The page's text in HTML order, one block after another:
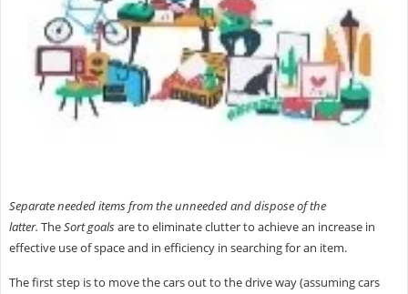
Separate needed items from the unneeded and dispose of the
latter. TheSortgoalsare to eliminate clutter to achieve an increase in
effective use of space and in efficiency in searching for an item.
The first step is to move the cars out to the drive way (assuming cars